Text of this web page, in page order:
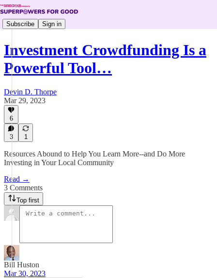
Subscribe Sign in
Investment Crowdfunding Is a
Powerful Tool…
Devin D. Thorpe
Mar 29, 2023
6
3 1
Resources Abound to Help You Learn More--and Do More
Investing in Your Local Community
Read →
3 Comments
Top first
Bill Huston
Mar 30, 2023